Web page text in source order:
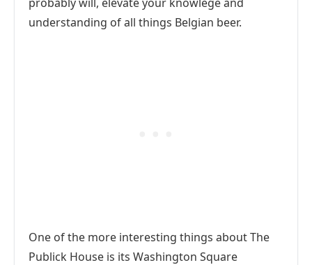
understanding of all things Belgian beer.
One of the more interesting things about The
Publick House is its Washington Square